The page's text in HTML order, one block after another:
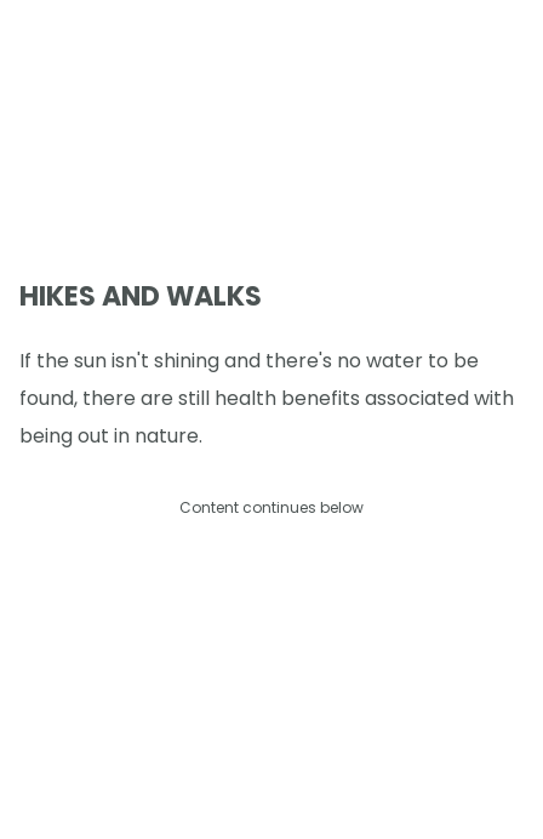
HIKES AND WALKS
If the sun isn't shining and there's no water to be
found, there are still health benefits associated with
being out in nature.
Content continues below